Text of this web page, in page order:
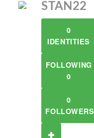
STAN22
0
IDENTITIES
FOLLOWING
0
0
FOLLOWERS